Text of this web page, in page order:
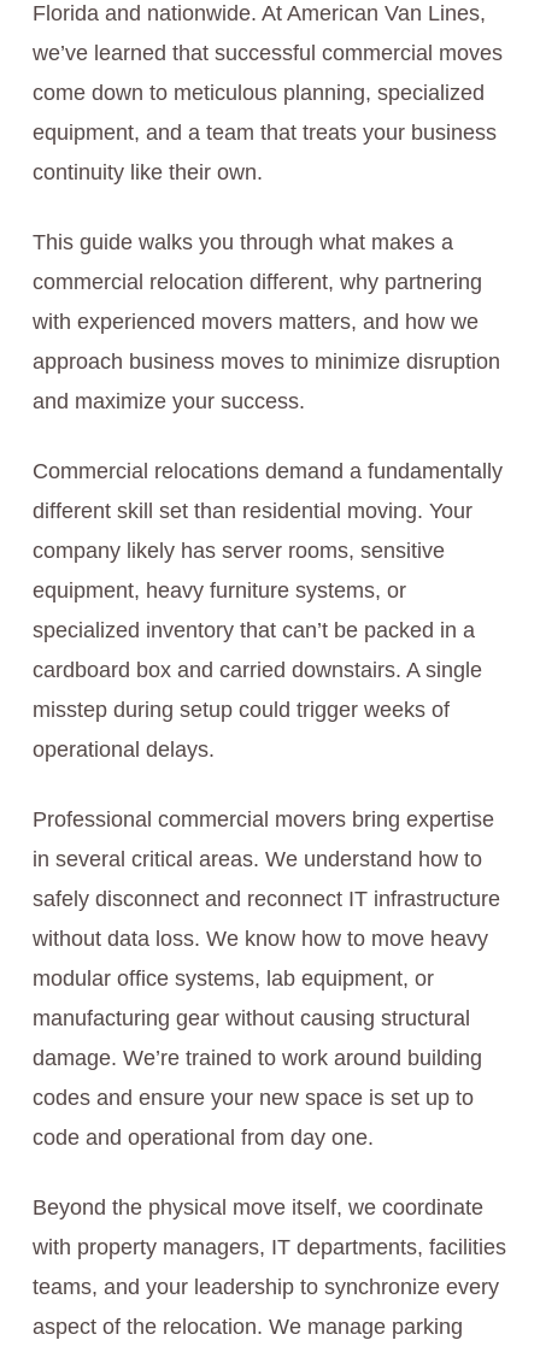
Florida and nationwide. At American Van Lines,
we’ve learned that successful commercial moves
come down to meticulous planning, specialized
equipment, and a team that treats your business
continuity like their own.
This guide walks you through what makes a
commercial relocation different, why partnering
with experienced movers matters, and how we
approach business moves to minimize disruption
and maximize your success.
Commercial relocations demand a fundamentally
different skill set than residential moving. Your
company likely has server rooms, sensitive
equipment, heavy furniture systems, or
specialized inventory that can’t be packed in a
cardboard box and carried downstairs. A single
misstep during setup could trigger weeks of
operational delays.
Professional commercial movers bring expertise
in several critical areas. We understand how to
safely disconnect and reconnect IT infrastructure
without data loss. We know how to move heavy
modular office systems, lab equipment, or
manufacturing gear without causing structural
damage. We’re trained to work around building
codes and ensure your new space is set up to
code and operational from day one.
Beyond the physical move itself, we coordinate
with property managers, IT departments, facilities
teams, and your leadership to synchronize every
aspect of the relocation. We manage parking